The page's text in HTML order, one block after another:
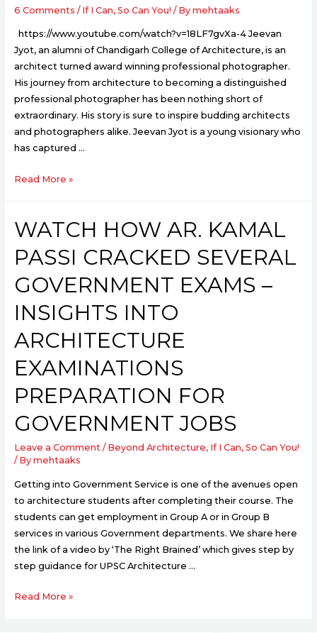
6 Comments / If I Can, So Can You! / By mehtaaks
https://www.youtube.com/watch?v=18LF7gvXa-4 Jeevan
Jyot, an alumni of Chandigarh College of Architecture, is an
architect turned award winning professional photographer.
His journey from architecture to becoming a distinguished
professional photographer has been nothing short of
extraordinary. His story is sure to inspire budding architects
and photographers alike. Jeevan Jyot is a young visionary who
has captured …
Read More »
WATCH HOW AR. KAMAL
PASSI CRACKED SEVERAL
GOVERNMENT EXAMS –
INSIGHTS INTO
ARCHITECTURE
EXAMINATIONS
PREPARATION FOR
GOVERNMENT JOBS
Leave a Comment / Beyond Architecture, If I Can, So Can You!
/ By mehtaaks
Getting into Government Service is one of the avenues open
to architecture students after completing their course. The
students can get employment in Group A or in Group B
services in various Government departments. We share here
the link of a video by ‘The Right Brained’ which gives step by
step guidance for UPSC Architecture …
Read More »